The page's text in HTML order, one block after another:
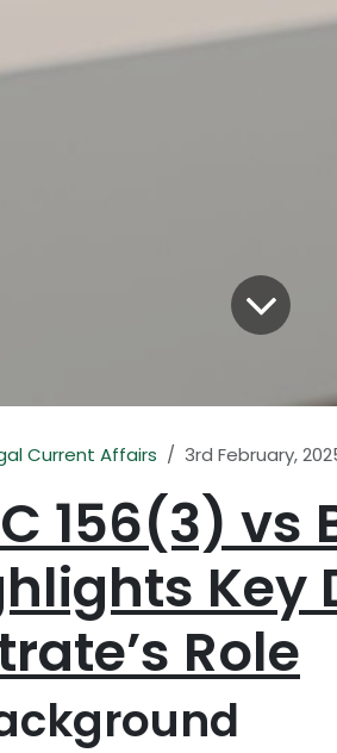
Current Affairs 3rd February,
156(3) vs
Key
Role